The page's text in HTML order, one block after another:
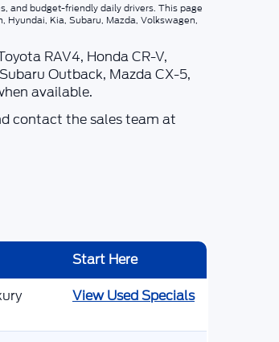
and budget-friendly daily drivers. This page
Kia, Subaru, Mazda, Volkswagen,
RAV4, Honda CR-V,
Outback, Mazda CX-5,
available.
contact the sales team at
Start Here
View Used Specials